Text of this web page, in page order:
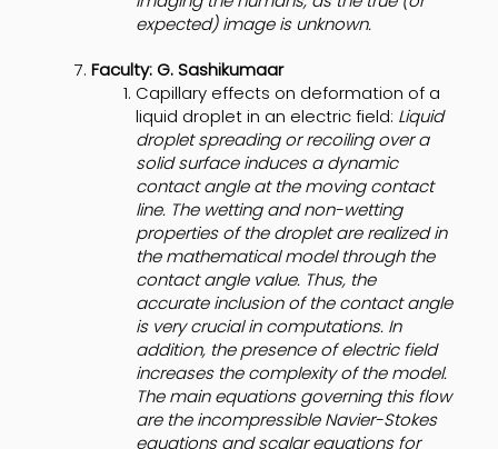
expected) image is unknown.
Faculty: G. Sashikumaar
Capillary effects on deformation of a
liquid droplet in an electric field: Liquid
droplet spreading or recoiling over a
solid surface induces a dynamic
contact angle at the moving contact
line. The wetting and non-wetting
properties of the droplet are realized in
the mathematical model through the
contact angle value. Thus, the
accurate inclusion of the contact angle
is very crucial in computations. In
addition, the presence of electric field
increases the complexity of the model.
The main equations governing this flow
are the incompressible Navier-Stokes
equations and scalar equations for